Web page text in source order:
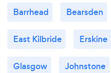
Barrhead Bearsden
East Kilbride Erskine
Glasgow Johnstone